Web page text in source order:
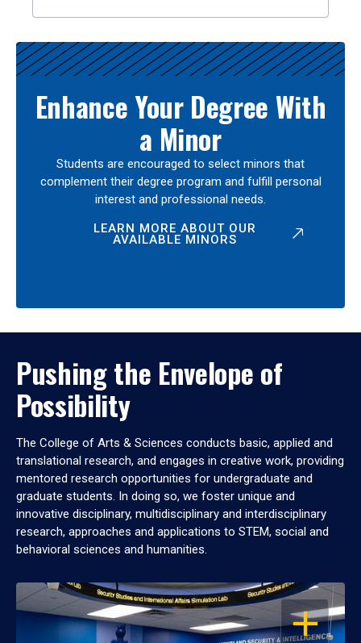
Enhance Your Degree With
a Minor
Students are encouraged to select minors that
complement their degree program and fulfill personal
interest and professional needs.
LEARN MORE ABOUT OUR
AVAILABLE MINORS
Pushing the Envelope of
Possibility
The College of Arts & Sciences conducts basic, applied and
translational research, and engages in creative work, providing
mentored research opportunities for undergraduate and
graduate students. In doing so, we foster unique and
innovative disciplinary, multidisciplinary and interdisciplinary
research, approaches and applications to STEM, social and
behavioral sciences and humanities.
OPEN